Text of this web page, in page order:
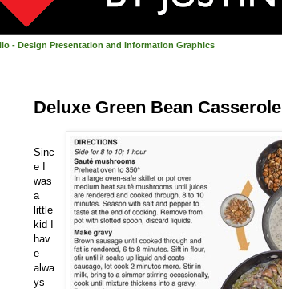
- Design Presentation and Information Graphics
Deluxe Green Bean Casserole
Sinc
e I
was
a
little
kid I
hav
e
alwa
ys